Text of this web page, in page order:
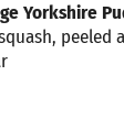
Yorkshire
peeled